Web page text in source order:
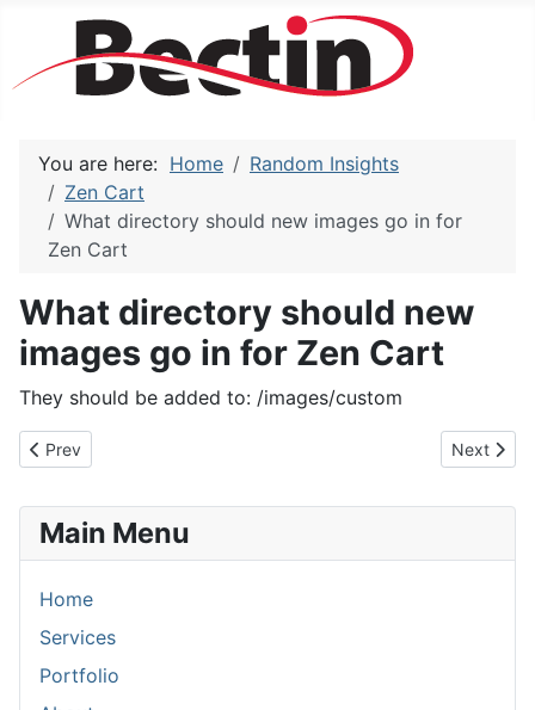
You are here: Home
Random Insights
Zen Cart
What directory should new images go in for
Zen Cart
What directory should new
images go in for Zen Cart
They should be added to: /images/custom
Previous article: How do I turn off the listing of categories that
Prev Next
Next
Main Menu
Home
Services
Portfolio